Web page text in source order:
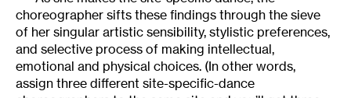
choreographer sifts these findings through the sieve
of her singular artistic sensibility, stylistic preferences,
and selective process of making intellectual,
emotional and physical choices. (In other words,
assign three different site-specific-dance